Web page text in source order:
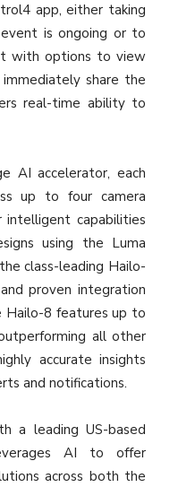
app, either taking
is ongoing or to
with options to view
share the
real-time ability to
AI accelerator, each
up to four camera
intelligent capabilities
using the Luma
class-leading Hailo-
proven integration
Hailo-8 features up to
all other
accurate insights
and notifications.
a leading US-based
AI to offer
across both the